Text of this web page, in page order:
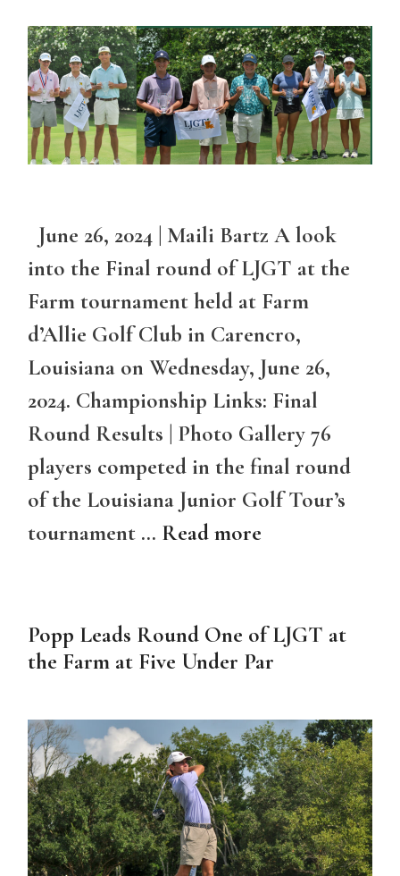
June 26, 2024 | Maili Bartz A look
into the Final round of LJGT at the
Farm tournament held at Farm
d’Allie Golf Club in Carencro,
Louisiana on Wednesday, June 26,
2024. Championship Links: Final
Round Results | Photo Gallery 76
players competed in the final round
of the Louisiana Junior Golf Tour’s
tournament … Read more
Popp Leads Round One of LJGT at
the Farm at Five Under Par